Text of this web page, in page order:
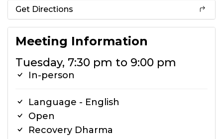
Get Directions
Meeting Information
Tuesday, 7:30 pm to 9:00 pm
In-person
Language - English
Open
Recovery Dharma